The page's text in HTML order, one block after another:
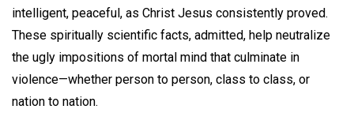
intelligent, peaceful, as Christ Jesus consistently proved.
These spiritually scientific facts, admitted, help neutralize
the ugly impositions of mortal mind that culminate in
violence—whether person to person, class to class, or
nation to nation.